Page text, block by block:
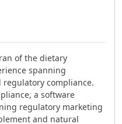
of the dietary
spanning
compliance.
a software
regulatory marketing
and natural